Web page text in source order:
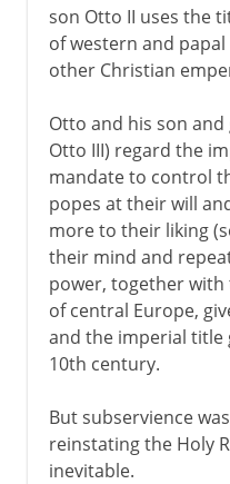
son Otto II uses the
of western and
other Christian
Otto and his son
Otto III) regard the
mandate to control
popes at their will
more to their liking
their mind and
power, together
of central Europe,
and the imperial title
10th century.
But subservience
reinstating the Holy
inevitable.